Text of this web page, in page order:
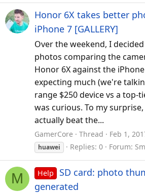
Honor 6X takes better
iPhone 7 [GALLERY]
Over the weekend, I
photos comparing the
Honor 6X against the
expecting much (we're
range $250 device vs a top-
was curious. To my
actually beat the...
GamerCore Thread Feb 1,
huawei
Replies: 0 Forum:
M Help
SD card: photo
generated